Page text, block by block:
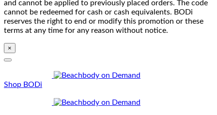
and cannot be applied to previously placed orders. The code
cannot be redeemed for cash or cash equivalents. BODi
reserves the right to end or modify this promotion or these
terms at any time for any reason without notice.
×
Shop BODi